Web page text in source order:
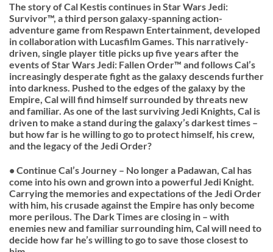
The story of Cal Kestis continues in Star Wars Jedi:
Survivor™, a third person galaxy-spanning action-
adventure game from Respawn Entertainment, developed
in collaboration with Lucasfilm Games. This narratively-
driven, single player title picks up five years after the
events of Star Wars Jedi: Fallen Order™ and follows Cal’s
increasingly desperate fight as the galaxy descends further
into darkness. Pushed to the edges of the galaxy by the
Empire, Cal will find himself surrounded by threats new
and familiar. As one of the last surviving Jedi Knights, Cal is
driven to make a stand during the galaxy’s darkest times –
but how far is he willing to go to protect himself, his crew,
and the legacy of the Jedi Order?
• Continue Cal’s Journey – No longer a Padawan, Cal has
come into his own and grown into a powerful Jedi Knight.
Carrying the memories and expectations of the Jedi Order
with him, his crusade against the Empire has only become
more perilous. The Dark Times are closing in – with
enemies new and familiar surrounding him, Cal will need to
decide how far he’s willing to go to save those closest to